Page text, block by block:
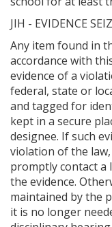
JIH - EVIDENCE
Any item found in
accordance with
evidence of a
federal, state or
and tagged for
kept in a secure
designee. If such
violation of the
promptly contact a
the evidence.
maintained by the
it is no longer